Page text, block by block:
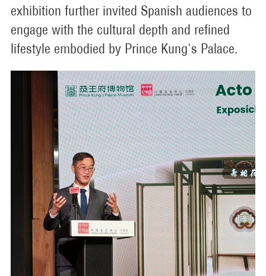
exhibition further invited Spanish audiences to
engage with the cultural depth and refined
lifestyle embodied by Prince Kung's Palace.